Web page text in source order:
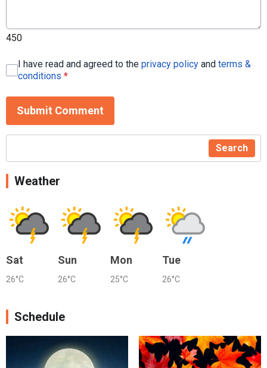
450
I have read and agreed to the privacy policy and terms &
conditions *
Submit Comment
Search
Weather
Sat
26°C
Sun
26°C
Mon
25°C
Tue
26°C
Schedule